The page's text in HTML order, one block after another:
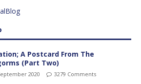
A Postcard From The
(Part Two)
2020 3279 Comments